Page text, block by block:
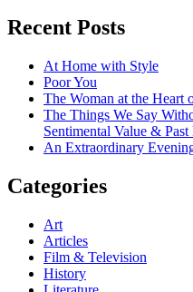
Recent Posts
At Home with Style
Poor You
The Woman at the Heart
The Things We Say
Sentimental Value &
An Extraordinary
Categories
Art
Articles
Film & Television
History